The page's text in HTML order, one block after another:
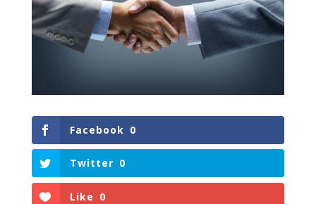
Facebook 0
Twitter 0
Like 0